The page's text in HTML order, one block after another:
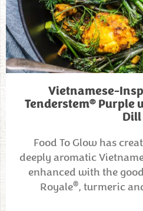
Vietnamese-
Tenderstem® Purple
Dill
Food To Glow has
deeply aromatic
enhanced with the
Royale®, turmeric